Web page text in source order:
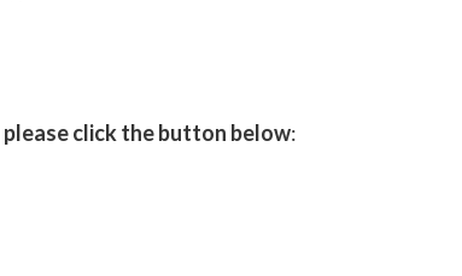
click the button below: